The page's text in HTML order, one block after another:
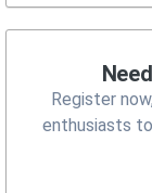
Register
enthusiasts